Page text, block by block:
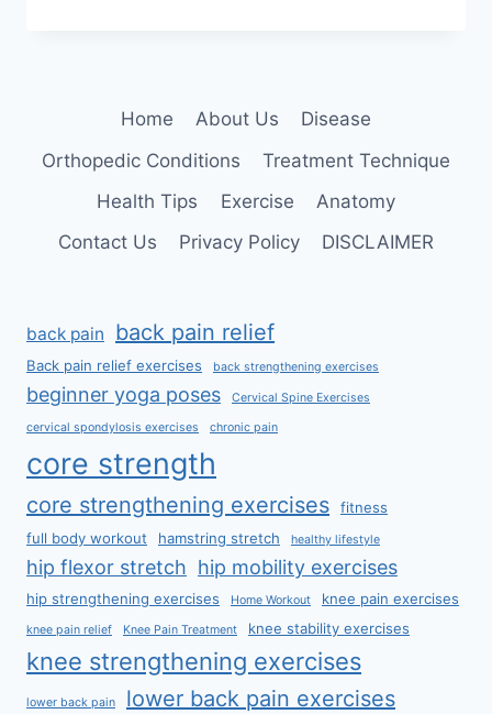
Home About Us
Disease
Orthopedic Conditions
Treatment Technique
Health Tips
Exercise
Anatomy
Contact Us
Privacy Policy DISCLAIMER
back pain back pain relief
Back pain relief exercises back strengthening exercises
beginner yoga poses Cervical Spine Exercises
cervical spondylosis exercises chronic pain
core strength
core strengthening exercises
fitness
full body workout
hamstring stretch healthy lifestyle
hip flexor stretch hip mobility exercises
hip strengthening exercises Home Workout knee pain exercises
knee pain relief Knee Pain Treatment knee stability exercises
knee strengthening exercises
lower back pain lower back pain exercises